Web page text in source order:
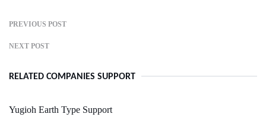
PREVIOUS POST
NEXT POST
RELATED COMPANIES SUPPORT
Yugioh Earth Type Support